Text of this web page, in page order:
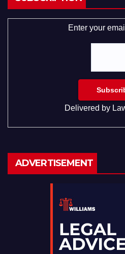
Enter your
Delivered by
ADVERTISEMENT